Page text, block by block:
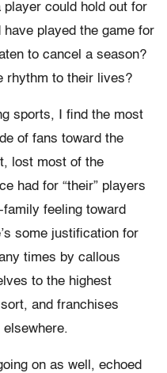
player could hold out for
played the game for
to cancel a season?
rhythm to their lives?
sports, I find the most
of fans toward the
lost most of the
had for “their” players
feeling toward
some justification for
times by callous
to the highest
and franchises
on as well, echoed